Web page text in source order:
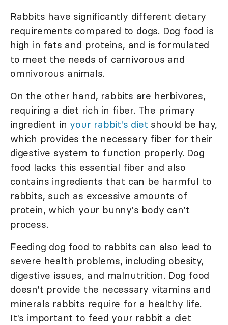
Rabbits have significantly different dietary
requirements compared to dogs. Dog food is
high in fats and proteins, and is formulated
to meet the needs of carnivorous and
omnivorous animals.
On the other hand, rabbits are herbivores,
requiring a diet rich in fiber. The primary
ingredient in your rabbit's diet should be hay,
which provides the necessary fiber for their
digestive system to function properly. Dog
food lacks this essential fiber and also
contains ingredients that can be harmful to
rabbits, such as excessive amounts of
protein, which your bunny's body can't
process.
Feeding dog food to rabbits can also lead to
severe health problems, including obesity,
digestive issues, and malnutrition. Dog food
doesn't provide the necessary vitamins and
minerals rabbits require for a healthy life.
It's important to feed your rabbit a diet